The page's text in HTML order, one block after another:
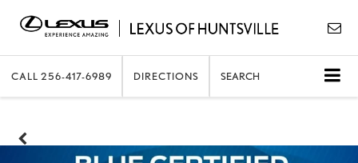
CALL 256-417-6989 DIRECTIONS SEARCH